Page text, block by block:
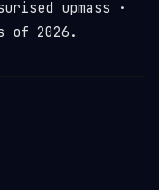
upmass ·
of 2026.